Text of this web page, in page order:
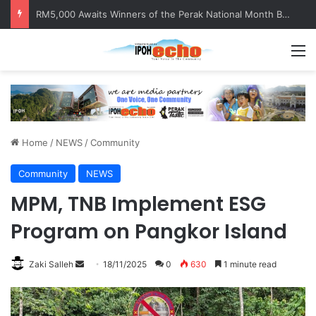
RM5,000 Awaits Winners of the Perak National Month Beautification Competition 2026
Home / NEWS /Community
Community NEWS
MPM, TNB Implement ESG
Program on Pangkor Island
Zaki Salleh
n
18/11/2025 0 630 1 minute read